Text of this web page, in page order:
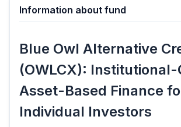
Information about fund
Blue Owl Alternative
(OWLCX):
Asset-Based Finance
Individual Investors